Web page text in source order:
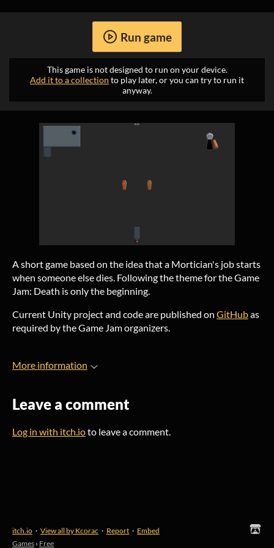
Run game
This game is not designed to run on your device.
Add it to a collection to play later, or you can try to run it
anyway.
A short game based on the idea that a Mortician's job starts
when someone else dies. Following the theme for the Game
Jam: Death is only the beginning.
Current Unity project and code are published on GitHubas
required by the Game Jam organizers.
More information
Leave a comment
Log in with itch.ioto leave a comment.
itch.io · View all by Kcorac · Report · Embed
Games › Free